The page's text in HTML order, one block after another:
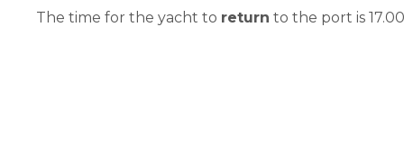
The time for the yacht to return to the port is